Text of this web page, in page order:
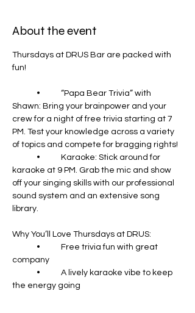
About the event
Thursdays at DRUS Bar are packed with
fun!
Shawn: Bring your brainpower and your
crew for a night of free trivia starting at 7
PM. Test your knowledge across a variety
of topics and compete for bragging rights!
karaoke at 9 PM. Grab the mic and show
off your singing skills with our professional
sound system and an extensive song
library.
Why You’ll Love Thursdays at DRUS:
company
the energy going